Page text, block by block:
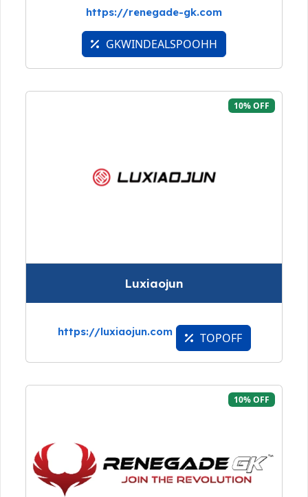
https://renegade-gk.com
GKWINDEALSPOOHH
10% OFF
Luxiaojun
https://luxiaojun.com TOPOFF
10% OFF